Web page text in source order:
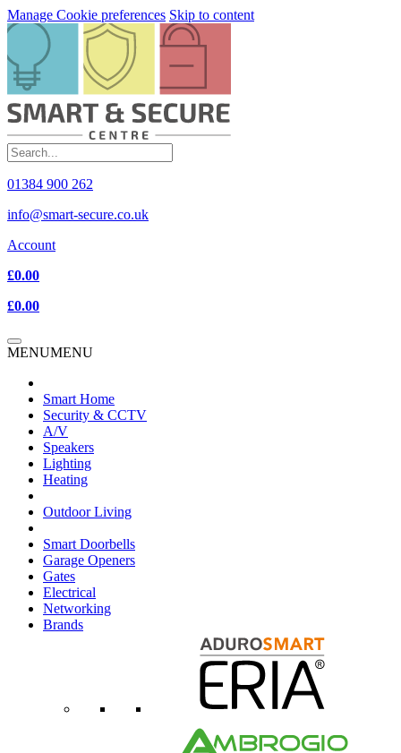
Manage Cookie preferences Skip to content
01384 900 262
info@smart-secure.co.uk
Account
£0.00
£0.00
MENUMENU
Smart Home
Security & CCTV
A/V
Speakers
Lighting
Heating
Outdoor Living
Smart Doorbells
Garage Openers
Gates
Electrical
Networking
Brands